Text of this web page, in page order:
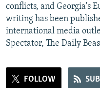
Skip
to
Search
MARSHO RADIO
KYRGYZSTAN
TAJIKISTAN
TURKMENISTAN
AFGHANISTAN
PAKISTAN
CAUCASUS
ARMENIA
AZERBAIJAN
CENTRAL/SE EUROPE
BOSNIA
MOLDOVA
EAST EUROPE
UKRAINE
INVESTIGATIONS
conflicts, and Georgia's
writing has been
international media
Spectator, The Daily
FOLLOW